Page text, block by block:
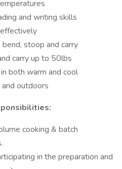
and writing skills
stoop and carry
carry up to 50lbs
both warm and cool
outdoors
cooking & batch
in the preparation and